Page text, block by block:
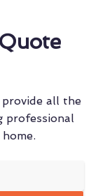
all the
professional